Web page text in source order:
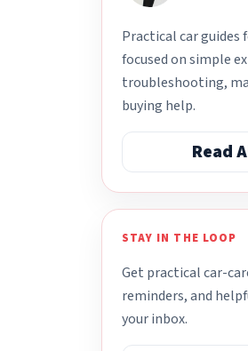
Practical car guides
focused on simple
troubleshooting,
buying help.
Read
STAY IN THE LOOP
Get practical car-
reminders, and
your inbox.